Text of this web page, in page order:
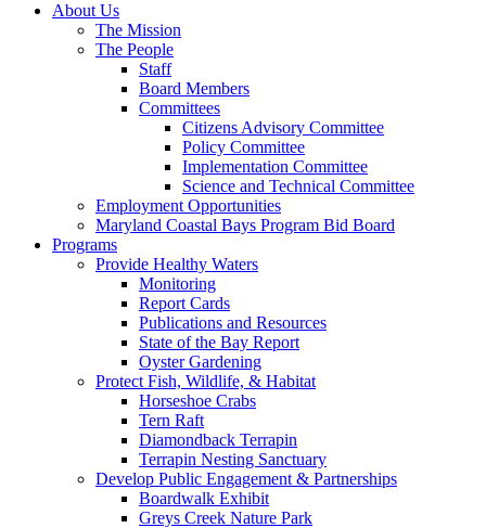
About Us
The Mission
The People
Staff
Board Members
Committees
Citizens Advisory Committee
Policy Committee
Implementation Committee
Science and Technical Committee
Employment Opportunities
Maryland Coastal Bays Program Bid Board
Programs
Provide Healthy Waters
Monitoring
Report Cards
Publications and Resources
State of the Bay Report
Oyster Gardening
Protect Fish, Wildlife, & Habitat
Horseshoe Crabs
Tern Raft
Diamondback Terrapin
Terrapin Nesting Sanctuary
Develop Public Engagement & Partnerships
Boardwalk Exhibit
Greys Creek Nature Park